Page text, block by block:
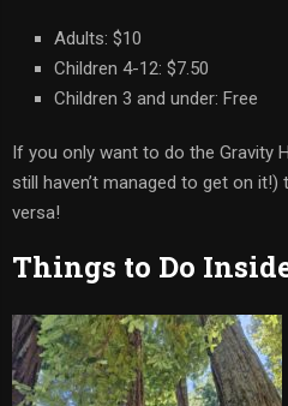
Adults: $10
Children 4-12: $7.50
Children 3 and under: Free
If you only want to do the Gravity
still haven’t managed to get on it!)
versa!
Things to Do